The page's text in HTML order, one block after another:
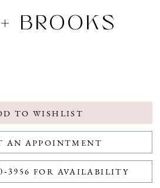
BROOKS
TO WISHLIST
AN APPOINTMENT
FOR AVAILABILITY